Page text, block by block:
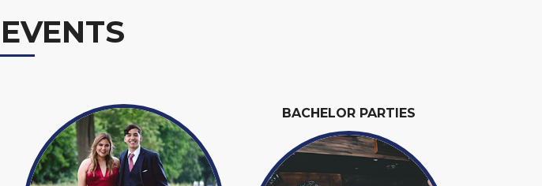
BACHELOR PARTIES